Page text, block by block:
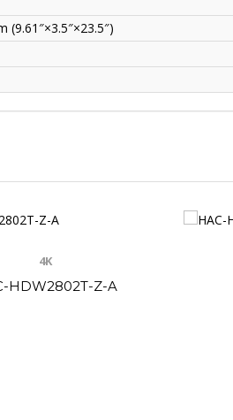
(9.61″×3.5″×23.5″)
4K
HDW2802T-Z-A